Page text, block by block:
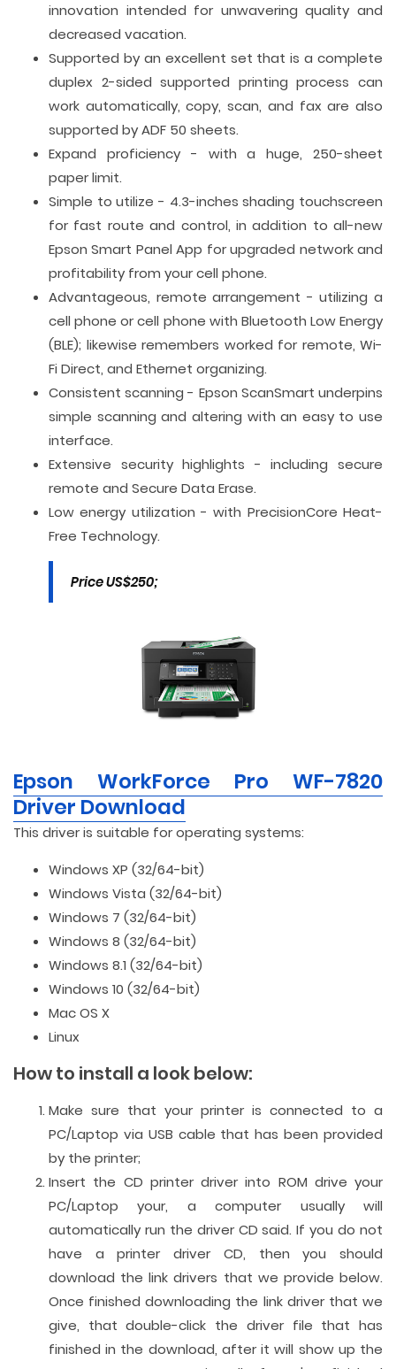
innovation intended for unwavering quality and
decreased vacation.
Supported by an excellent set that is a complete
duplex 2-sided supported printing process can
work automatically, copy, scan, and fax are also
supported by ADF 50 sheets.
Expand proficiency - with a huge, 250-sheet
paper limit.
Simple to utilize - 4.3-inches shading touchscreen
for fast route and control, in addition to all-new
Epson Smart Panel App for upgraded network and
profitability from your cell phone.
Advantageous, remote arrangement - utilizing a
cell phone or cell phone with Bluetooth Low Energy
(BLE); likewise remembers worked for remote, Wi-
Fi Direct, and Ethernet organizing.
Consistent scanning - Epson ScanSmart underpins
simple scanning and altering with an easy to use
interface.
Extensive security highlights - including secure
remote and Secure Data Erase.
Low energy utilization - with PrecisionCore Heat-
Free Technology.
Price US$250;
Epson WorkForce Pro WF-7820
Driver Download
This driver is suitable for operating systems:
Windows XP (32/64-bit)
Windows Vista (32/64-bit)
Windows 7 (32/64-bit)
Windows 8 (32/64-bit)
Windows 8.1 (32/64-bit)
Windows 10 (32/64-bit)
Mac OS X
Linux
How to install a look below:
Make sure that your printer is connected to a
PC/Laptop via USB cable that has been provided
by the printer;
Insert the CD printer driver into ROM drive your
PC/Laptop your, a computer usually will
automatically run the driver CD said. If you do not
have a printer driver CD, then you should
download the link drivers that we provide below.
Once finished downloading the link driver that we
give, that double-click the driver file that has
finished in the download, after it will show up the